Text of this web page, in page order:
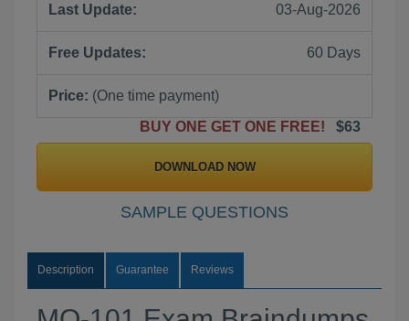
Last Update: 03-Aug-2026
Free Updates: 60 Days
Price: (One time payment)
BUY ONE GET ONE FREE!
$63
DOWNLOAD NOW
SAMPLE QUESTIONS
Description Guarantee Reviews